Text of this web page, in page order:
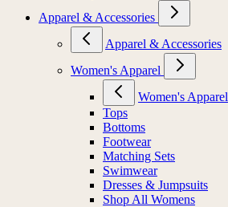
Apparel & Accessories
Apparel & Accessories
Women's Apparel
Women's Apparel
Tops
Bottoms
Footwear
Matching Sets
Swimwear
Dresses & Jumpsuits
Shop All Womens